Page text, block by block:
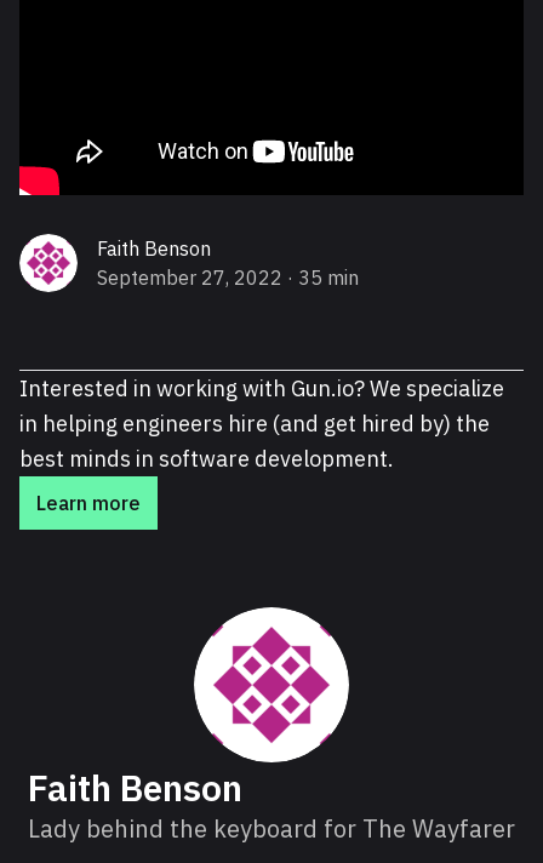
Faith Benson
September 27, 2022 · 35 min
Interested in working with Gun.io? We specialize
in helping engineers hire (and get hired by) the
best minds in software development.
Learn more
About Faith
Faith Benson
Lady behind the keyboard for The Wayfarer